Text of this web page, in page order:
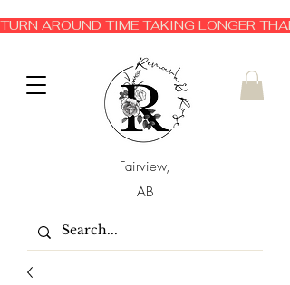
Fairview,
AB
TURN AROUND TIME TAKING LONGER